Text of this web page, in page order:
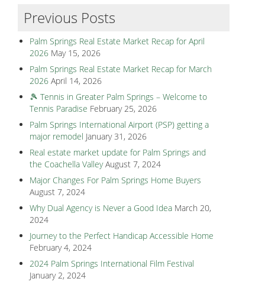
Previous Posts
Palm Springs Real Estate Market Recap for April
2026 May 15, 2026
Palm Springs Real Estate Market Recap for March
2026 April 14, 2026
🎾 Tennis in Greater Palm Springs – Welcome to
Tennis Paradise February 25, 2026
Palm Springs International Airport (PSP) getting a
major remodel January 31, 2026
Real estate market update for Palm Springs and
the Coachella Valley August 7, 2024
Major Changes For Palm Springs Home Buyers
August 7, 2024
Why Dual Agency is Never a Good Idea March 20,
2024
Journey to the Perfect Handicap Accessible Home
February 4, 2024
2024 Palm Springs International Film Festival
January 2, 2024